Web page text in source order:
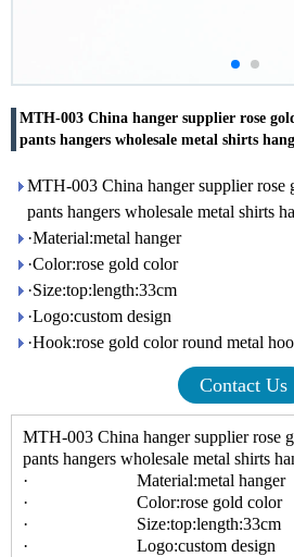
MTH-003 China hanger supplier rose
pants hangers wholesale metal shirts
MTH-003 China hanger supplier rose
pants hangers wholesale metal shirts
·Material:metal hanger
·Color:rose gold color
·Size:top:length:33cm
·Logo:custom design
·Hook:rose gold color round metal
Contact Us
MTH-003 China hanger supplier rose
pants hangers wholesale metal shirts
· Material:metal hanger
· Color:rose gold color
· Size:top:length:33cm
· Logo:custom design